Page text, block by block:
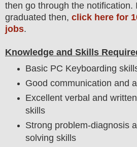
then go through the notification.
graduated then, click here for
jobs.
Knowledge and Skills
Basic PC Keyboarding
Good communication and
Excellent verbal and
skills
Strong problem-diagnosis
solving skills